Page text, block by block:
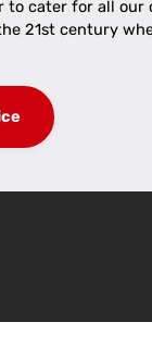
cater for all our
21st century